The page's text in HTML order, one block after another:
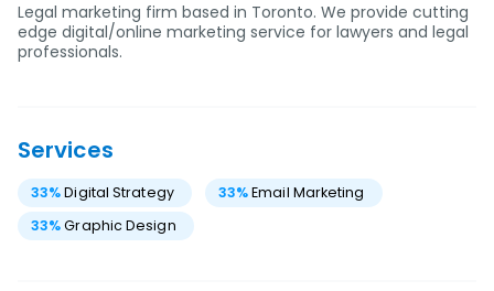
Legal marketing firm based in Toronto. We provide cutting
edge digital/online marketing service for lawyers and legal
professionals.
Services
33%Digital Strategy 33%Email Marketing
33%Graphic Design